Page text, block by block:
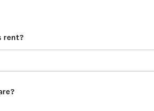
rent?